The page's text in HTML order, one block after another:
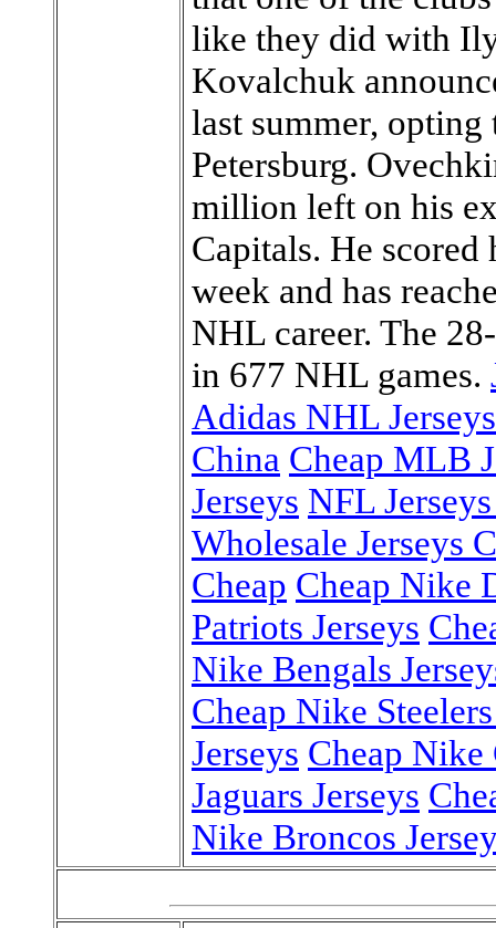
like they did with
Kovalchuk
last summer,
Petersburg.
million left on his
Capitals. He scored
week and has
NHL career. The
in 677 NHL games.
Adidas NHL Jerseys
China Cheap MLB
Jerseys NFL
Wholesale Jerseys
Cheap Cheap Nike
Patriots Jerseys
Nike Bengals
Cheap Nike
Jerseys Cheap Nike
Jaguars Jerseys
Nike Broncos